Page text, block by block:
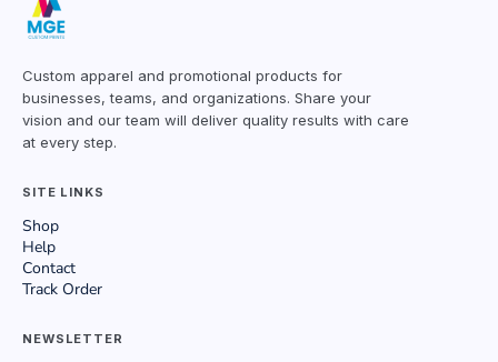
Custom apparel and promotional products for
businesses, teams, and organizations. Share your
vision and our team will deliver quality results with care
at every step.
SITE LINKS
Shop
Help
Contact
Track Order
NEWSLETTER